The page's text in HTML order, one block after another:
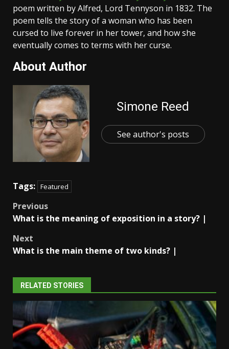
poem written by Alfred, Lord Tennyson in 1832. The
poem tells the story of a woman who has been
cursed to live forever in her tower, and how she
eventually comes to terms with her curse.
About Author
Simone Reed
See author's posts
Tags: Featured
Post
Previous
What is the meaning of exposition in a story? |
Next
What is the main theme of two kinds? |
RELATED STORIES